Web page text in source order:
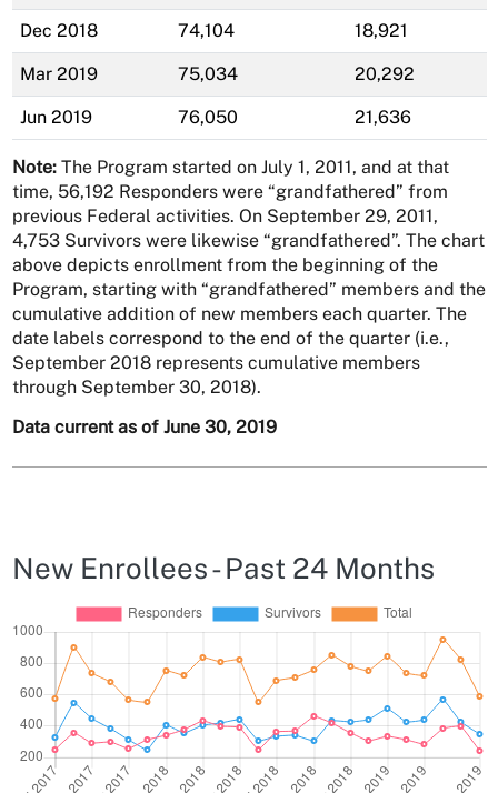
Dec 2018 74,104 18,921
Mar 2019 75,034 20,292
Jun 2019 76,050 21,636
Note:The Program started on July 1, 2011, and at that
time, 56,192 Responders were “grandfathered” from
previous Federal activities. On September 29, 2011,
4,753 Survivors were likewise “grandfathered”. The chart
above depicts enrollment from the beginning of the
Program, starting with “grandfathered” members and the
cumulative addition of new members each quarter. The
date labels correspond to the end of the quarter (i.e.,
September 2018 represents cumulative members
through September 30, 2018).
Data current as of June 30, 2019
New Enrollees - Past 24 Months